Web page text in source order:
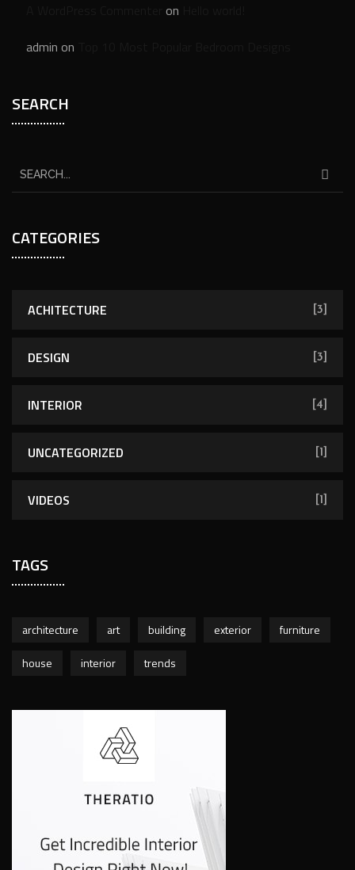
on
admin on
SEARCH
CATEGORIES
ACHITECTURE [3]
DESIGN [3]
INTERIOR [4]
UNCATEGORIZED [1]
VIDEOS [1]
TAGS
architecture art building exterior
furniture
house
interior trends